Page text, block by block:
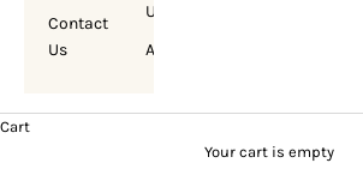
Contact
Us
Us
Account
Cart
Your cart is empty